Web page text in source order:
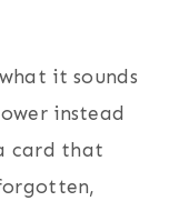
it sounds
instead
card that